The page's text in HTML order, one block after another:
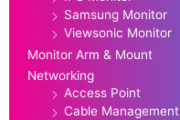
Samsung Monitor
Viewsonic Monitor
Monitor Arm & Mount
Networking
Access Point
Cable Management